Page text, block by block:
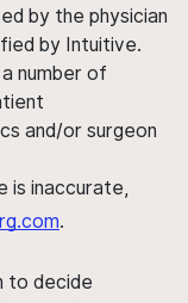
by the physician
by Intuitive.
number of
and/or surgeon
is inaccurate,
.
to decide